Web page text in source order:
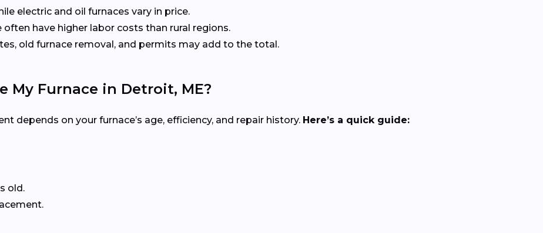
electric and oil furnaces vary in price.
often have higher labor costs than rural regions.
old furnace removal, and permits may add to the total.
My Furnace in Detroit, ME?
depends on your furnace’s age, efficiency, and repair history. Here’s a quick guide:
old.